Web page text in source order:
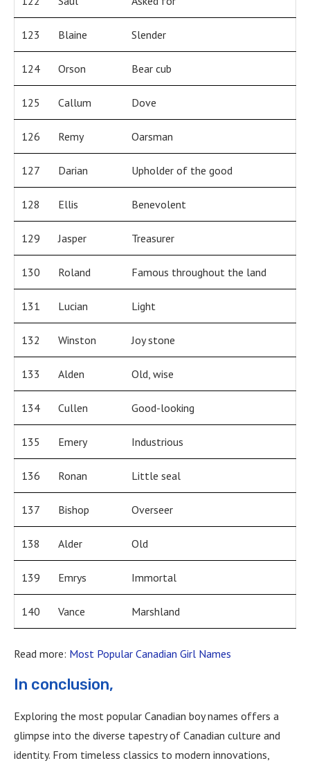
123 Blaine Slender
124 Orson Bear cub
125 Callum Dove
126 Remy Oarsman
127 Darian Upholder of the good
128 Ellis Benevolent
129 Jasper Treasurer
130 Roland Famous throughout the land
131 Lucian Light
132 Winston Joy stone
133 Alden Old, wise
134 Cullen Good-looking
135 Emery Industrious
136 Ronan Little seal
137 Bishop Overseer
138 Alder Old
139 Emrys Immortal
140 Vance Marshland
Read more: Most Popular Canadian Girl Names
In conclusion,
Exploring the most popular Canadian boy names offers a
glimpse into the diverse tapestry of Canadian culture and
identity. From timeless classics to modern innovations,